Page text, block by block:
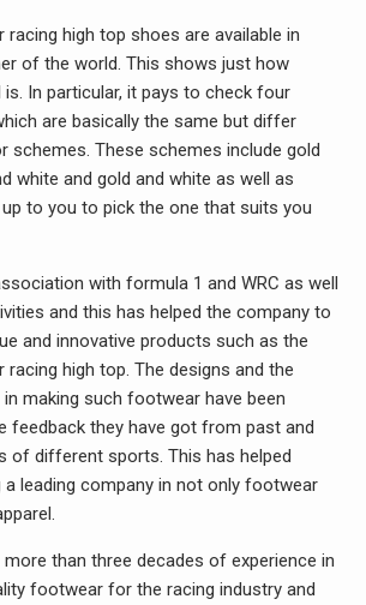
racing high top shoes are available in
of the world. This shows just how
In particular, it pays to check four
are basically the same but differ
schemes. These schemes include gold
white and gold and white as well as
to you to pick the one that suits you
with formula 1 and WRC as well
and this has helped the company to
and innovative products such as the
racing high top. The designs and the
making such footwear have been
feedback they have got from past and
of different sports. This has helped
a leading company in not only footwear
than three decades of experience in
footwear for the racing industry and